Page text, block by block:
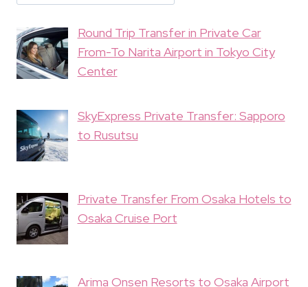
Round Trip Transfer in Private Car
From-To Narita Airport in Tokyo City
Center
SkyExpress Private Transfer: Sapporo
to Rusutsu
Private Transfer From Osaka Hotels to
Osaka Cruise Port
Arima Onsen Resorts to Osaka Airport